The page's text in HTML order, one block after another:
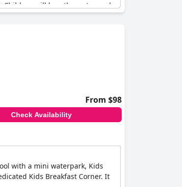
will love the water park,
and really go above and
and comfortable with
group and the resort even has
the more expensive side of
and activities make it the
and it's the real paradise for
From $98
Check Availability
with a mini waterpark, Kids
Kids Breakfast Corner. It